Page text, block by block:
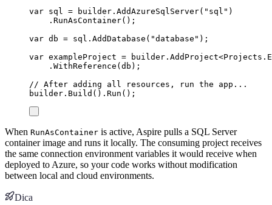
var sql = builder . AddAzureSqlServer( " sql " )
. RunAsContainer();
var db = sql . AddDatabase ( "database " );
var exampleProject = builder . AddProject<Projects .
. WithReference ( db );
// After adding all resources, run the app...
builder . Build () . Run ();
When RunAsContainer is active, Aspire pulls a SQL Server
container image and runs it locally. The consuming project receives
the same connection environment variables it would receive when
deployed to Azure, so your code works without modification
between local and cloud environments.
Dica